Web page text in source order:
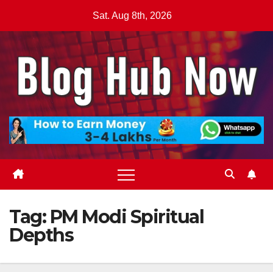
content
Sat. Aug 8th, 2026
Tag: PM Modi Spiritual
Depths